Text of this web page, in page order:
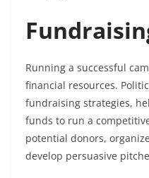
Running a successful
financial resources.
fundraising strategies,
funds to run a
potential donors,
develop persuasive